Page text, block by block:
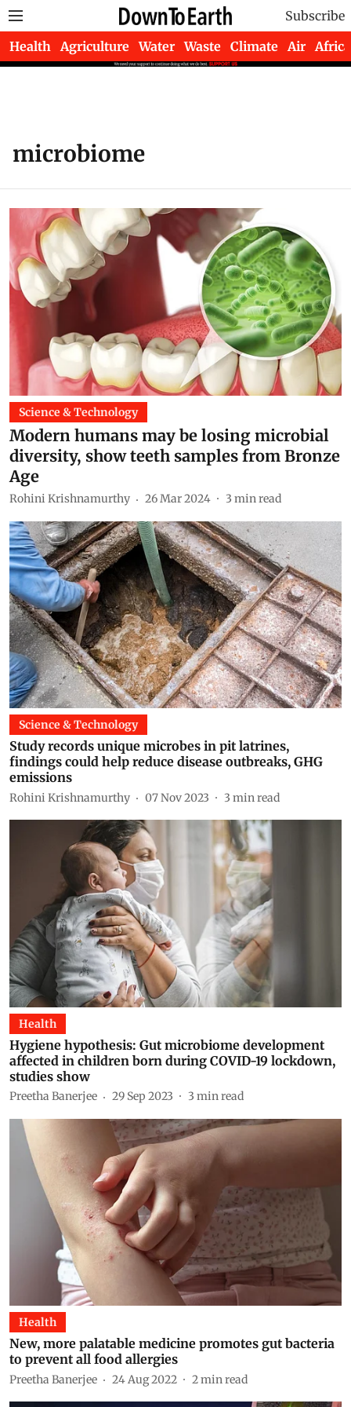
Subscribe
Health Agriculture Water Waste Climate Air Africa
microbiome
Science & Technology
Modern humans may be losing microbial
diversity, show teeth samples from Bronze
Age
Rohini Krishnamurthy 26 Mar 2024 3 min read
Science & Technology
Study records unique microbes in pit latrines,
findings could help reduce disease outbreaks, GHG
emissions
Rohini Krishnamurthy 07 Nov 2023 3 min read
Health
Hygiene hypothesis: Gut microbiome development
affected in children born during COVID-19 lockdown,
studies show
Preetha Banerjee 29 Sep 2023 3 min read
Health
New, more palatable medicine promotes gut bacteria
to prevent all food allergies
Preetha Banerjee 24 Aug 2022 2min read